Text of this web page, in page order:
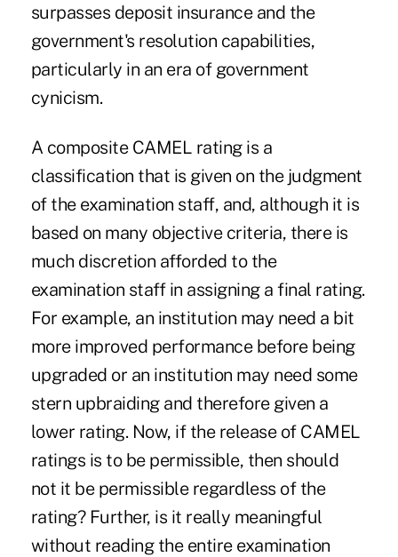
surpasses deposit insurance and the
government's resolution capabilities,
particularly in an era of government
cynicism.
A composite CAMEL rating is a
classification that is given on the judgment
of the examination staff, and, although it is
based on many objective criteria, there is
much discretion afforded to the
examination staff in assigning a final rating.
For example, an institution may need a bit
more improved performance before being
upgraded or an institution may need some
stern upbraiding and therefore given a
lower rating. Now, if the release of CAMEL
ratings is to be permissible, then should
not it be permissible regardless of the
rating? Further, is it really meaningful
without reading the entire examination